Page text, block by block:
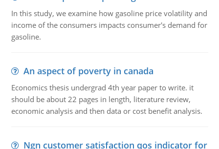
In this study, we examine how gasoline price volatility and
income of the consumers impacts consumer's demand for
gasoline.
An aspect of poverty in canada
Economics thesis undergrad 4th year paper to write. it
should be about 22 pages in length, literature review,
economic analysis and then data or cost benefit analysis.
Ngn customer satisfaction qos indicator for